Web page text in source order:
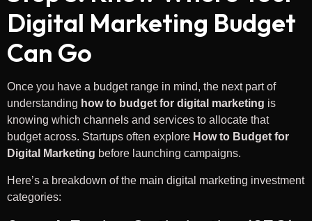
Digital Marketing Budget
Can Go
Once you have a budget range in mind, the next part of
understanding how to budget for digital marketing is
knowing which channels and services to allocate that
budget across. Startups often explore How to Budget for
Digital Marketing before launching campaigns.
Here’s a breakdown of the main digital marketing investment
categories: